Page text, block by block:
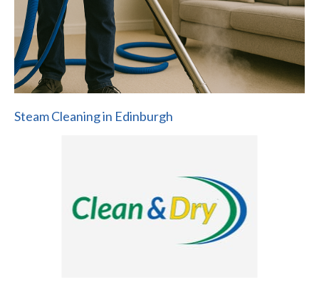
Steam Cleaning in Edinburgh